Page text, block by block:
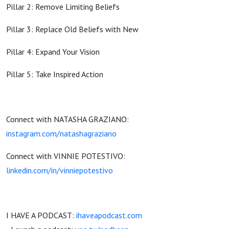
Pillar 2: Remove Limiting Beliefs
Pillar 3: Replace Old Beliefs with New
Pillar 4: Expand Your Vision
Pillar 5: Take Inspired Action
Connect with NATASHA GRAZIANO:
instagram.com/natashagraziano
Connect with VINNIE POTESTIVO:
linkedin.com/in/vinniepotestivo
I HAVE A PODCAST: ihaveapodcast.com